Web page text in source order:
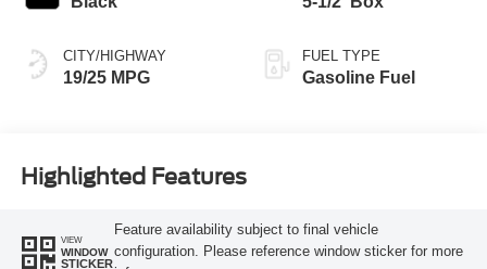
CITY/HIGHWAY
19/25 MPG
FUEL TYPE
Gasoline Fuel
Highlighted Features
VIEW
WINDOW
STICKER
Feature availability subject to final vehicle
configuration. Please reference window sticker for more